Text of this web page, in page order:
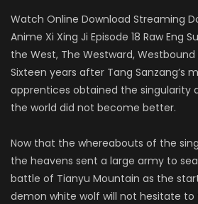
Watch Online Download Streaming
Anime Xi Xing Ji Episode 18 Raw Eng
the West, The Westward, Westbound
Sixteen years after Tang Sanzang’s
apprentices obtained the singularity
the world did not become better.
Now that the whereabouts of the
the heavens sent a large army to
battle of Tianyu Mountain as the
demon white wolf will not hesitate